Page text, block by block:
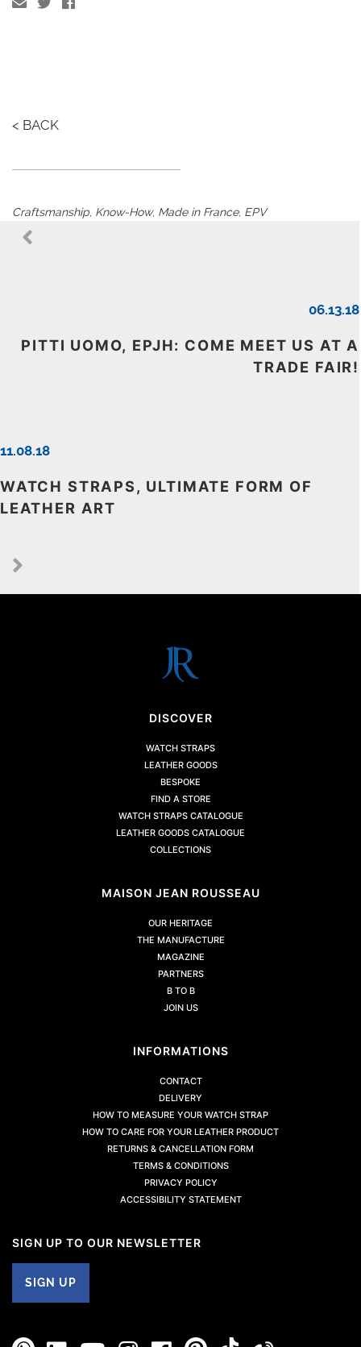
< BACK
Craftsmanship Know-How, Made in France, EPV
06.13.18
PITTI UOMO, EPJH: COME MEET US AT A
TRADE FAIR!
11.08.18
WATCH STRAPS, ULTIMATE FORM OF
LEATHER ART
DISCOVER
WATCH STRAPS
LEATHER GOODS
BESPOKE
FIND A STORE
WATCH STRAPS CATALOGUE
LEATHER GOODS CATALOGUE
COLLECTIONS
MAISON JEAN ROUSSEAU
OUR HERITAGE
THE MANUFACTURE
MAGAZINE
PARTNERS
B TO B
JOIN US
INFORMATIONS
CONTACT
DELIVERY
HOW TO MEASURE YOUR WATCH STRAP
HOW TO CARE FOR YOUR LEATHER PRODUCT
RETURNS & CANCELLATION FORM
TERMS & CONDITIONS
PRIVACY POLICY
ACCESSIBILITY STATEMENT
SIGN UP TO OUR NEWSLETTER
SIGN UP